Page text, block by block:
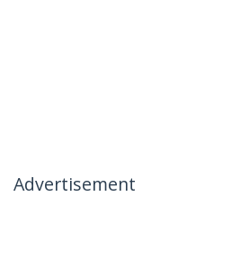
Advertisement